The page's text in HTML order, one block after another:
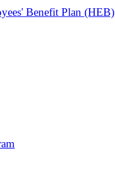
Benefit Plan (HEB)